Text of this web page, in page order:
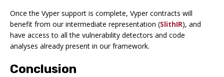
Once the Vyper support is complete, Vyper contracts will
benefit from our intermediate representation (SlithIR), and
have access to all the vulnerability detectors and code
analyses already present in our framework.
Conclusion